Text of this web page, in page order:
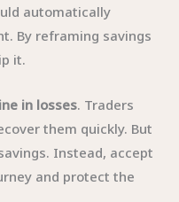
automatically
By reframing savings
it.
in losses. Traders
them quickly. But
Instead, accept
and protect the